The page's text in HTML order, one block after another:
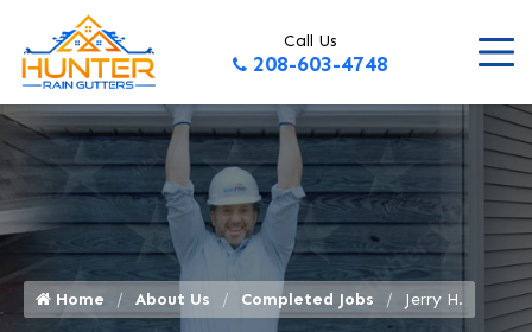
Call Us
208-603-4748
Home About Us Completed Jobs Jerry H.